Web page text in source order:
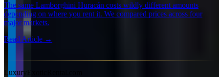
The same Lamborghini Huracán costs wildly different amounts
depending on where you rent it. We compared prices across four
major markets.
Read Article →
LuxuryExoticRental.com